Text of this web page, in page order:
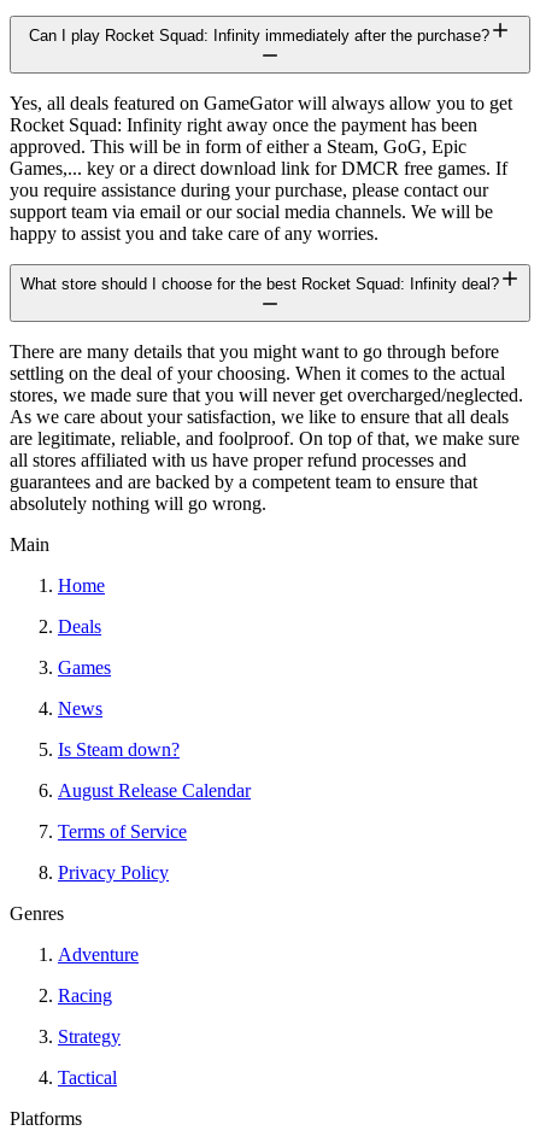
Can I play Rocket Squad: Infinity immediately after the purchase?
Yes, all deals featured on GameGator will always allow you to get
Rocket Squad: Infinity right away once the payment has been
approved. This will be in form of either a Steam, GoG, Epic
Games,... key or a direct download link for DMCR free games. If
you require assistance during your purchase, please contact our
support team via email or our social media channels. We will be
happy to assist you and take care of any worries.
What store should I choose for the best Rocket Squad: Infinity deal?
There are many details that you might want to go through before
settling on the deal of your choosing. When it comes to the actual
stores, we made sure that you will never get overcharged/neglected.
As we care about your satisfaction, we like to ensure that all deals
are legitimate, reliable, and foolproof. On top of that, we make sure
all stores affiliated with us have proper refund processes and
guarantees and are backed by a competent team to ensure that
absolutely nothing will go wrong.
Main
Home
Deals
Games
News
Is Steam down?
August Release Calendar
Terms of Service
Privacy Policy
Genres
Adventure
Racing
Strategy
Tactical
Platforms